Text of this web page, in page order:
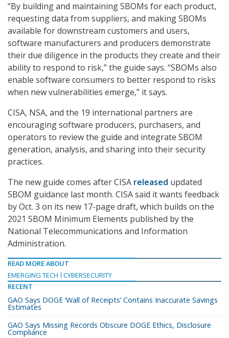
“By building and maintaining SBOMs for each product,
requesting data from suppliers, and making SBOMs
available for downstream customers and users,
software manufacturers and producers demonstrate
their due diligence in the products they create and their
ability to respond to risk,” the guide says. “SBOMs also
enable software consumers to better respond to risks
when new vulnerabilities emerge,” it says.
CISA, NSA, and the 19 international partners are
encouraging software producers, purchasers, and
operators to review the guide and integrate SBOM
generation, analysis, and sharing into their security
practices.
The new guide comes after CISA released updated
SBOM guidance last month. CISA said it wants feedback
by Oct. 3 on its new 17-page draft, which builds on the
2021 SBOM Minimum Elements published by the
National Telecommunications and Information
Administration.
READ MORE ABOUT
EMERGING TECH
CYBERSECURITY
RECENT
GAO Says DOGE ‘Wall of Receipts’ Contains Inaccurate Savings
Estimates
GAO Says Missing Records Obscure DOGE Ethics, Disclosure
Compliance